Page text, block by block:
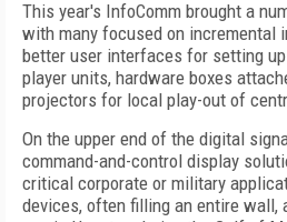
This year's InfoComm brought a
with many focused on incremental
better user interfaces for setting
player units, hardware boxes
projectors for local play-out of
On the upper end of the digital
command-and-control display
critical corporate or military
devices, often filling an entire wall,